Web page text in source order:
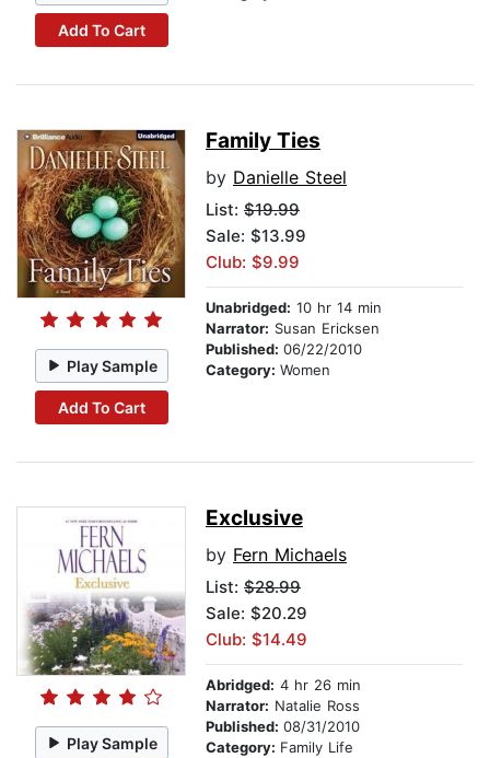
Add To Cart
Play Sample
Add To Cart
Family Ties
by Danielle Steel
List: $19.99
Sale: $13.99
Club: $9.99
Unabridged: 10 hr 14 min
Narrator: Susan Ericksen
Published: 06/22/2010
Category: Women
Play Sample
Exclusive
by Fern Michaels
List: $28.99
Sale: $20.29
Club: $14.49
Abridged: 4 hr 26 min
Narrator: Natalie Ross
Published: 08/31/2010
Category: Family Life